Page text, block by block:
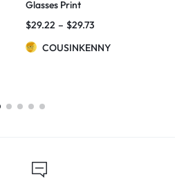
Glasses Print
$29.22 – $29.73
COUSINKENNY